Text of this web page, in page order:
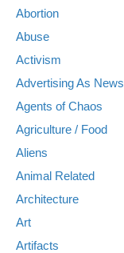
Abortion
Abuse
Activism
Advertising As News
Agents of Chaos
Agriculture / Food
Aliens
Animal Related
Architecture
Art
Artifacts